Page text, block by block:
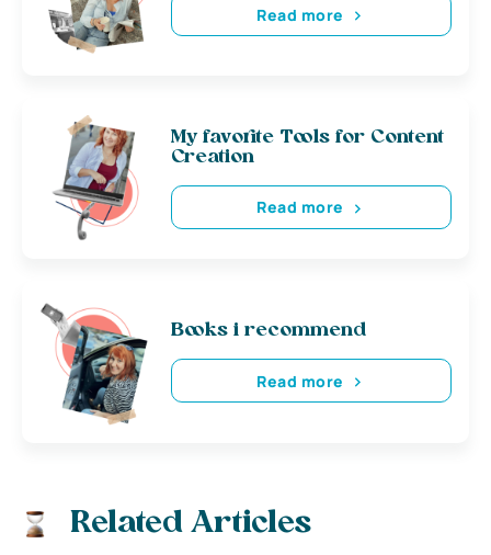
Read more
My favorite Tools for Content
Creation
Read more
Books i recommend
Read more
Related Articles